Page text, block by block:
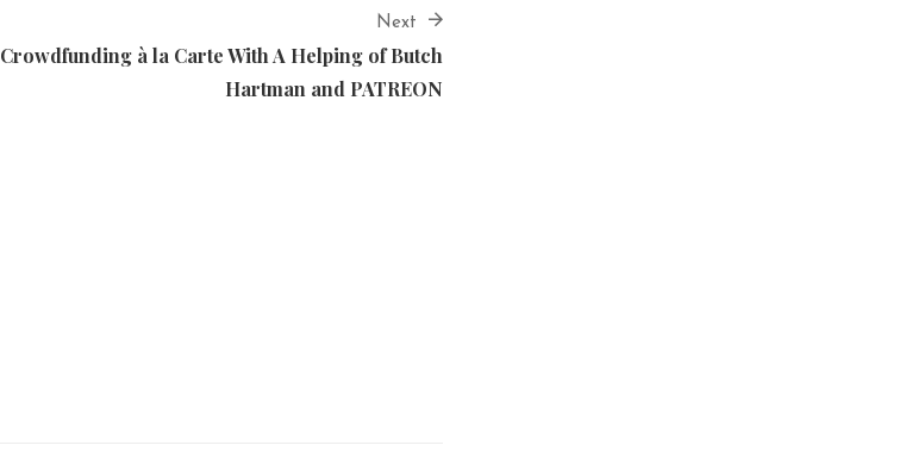
Next
Crowdfunding à la Carte With A Helping of Butch
Hartman and PATREON